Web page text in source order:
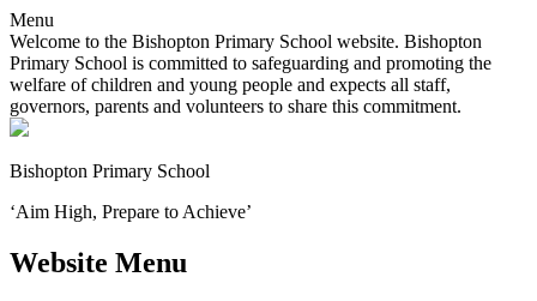
Menu
Welcome to the Bishopton Primary School website. Bishopton
Primary School is committed to safeguarding and promoting the
welfare of children and young people and expects all staff,
governors, parents and volunteers to share this commitment.
Bishopton Primary School
‘Aim High, Prepare to Achieve’
Website Menu